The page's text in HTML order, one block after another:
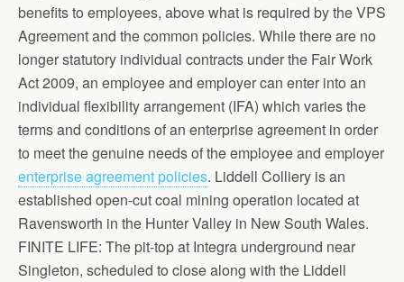
benefits to employees, above what is required by the VPS
Agreement and the common policies. While there are no
longer statutory individual contracts under the Fair Work
Act 2009, an employee and employer can enter into an
individual flexibility arrangement (IFA) which varies the
terms and conditions of an enterprise agreement in order
to meet the genuine needs of the employee and employer
enterprise agreement policies. Liddell Colliery is an
established open-cut coal mining operation located at
Ravensworth in the Hunter Valley in New South Wales.
FINITE LIFE: The pit-top at Integra underground near
Singleton, scheduled to close along with the Liddell